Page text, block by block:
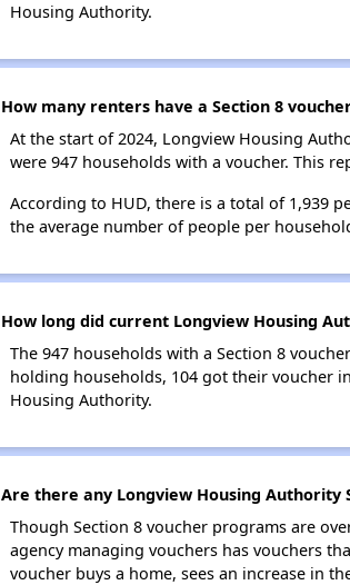
Housing Authority.
How many renters have a Section 8
At the start of 2024, Longview Housing
were 947 households with a voucher. This
According to HUD, there is a total of 1,939
the average number of people per
How long did current Longview Housing
The 947 households with a Section 8
holding households, 104 got their voucher
Housing Authority.
Are there any Longview Housing Authority
Though Section 8 voucher programs are
agency managing vouchers has vouchers
voucher buys a home, sees an increase in